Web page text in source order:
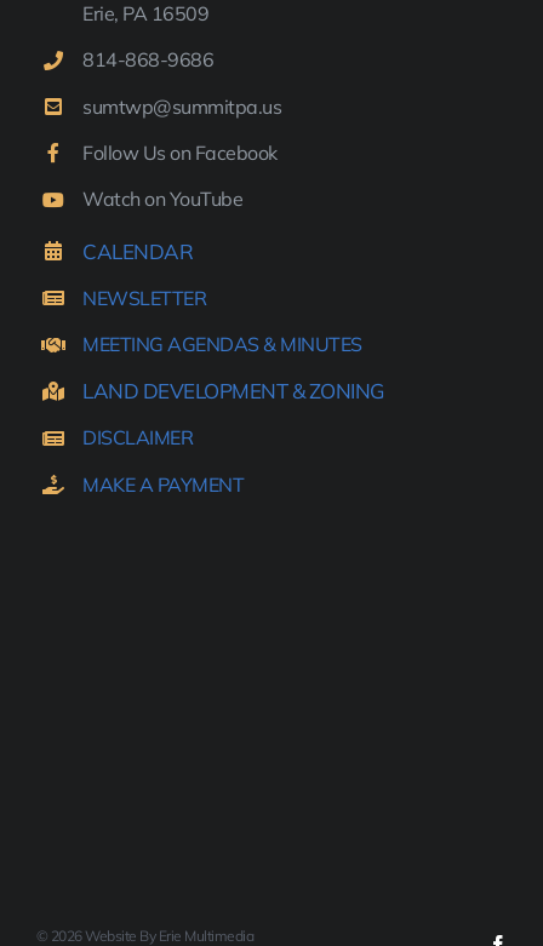
Erie, PA 16509
814-868-9686
sumtwp@summitpa.us
Follow Us on Facebook
Watch on YouTube
CALENDAR
NEWSLETTER
MEETING AGENDAS & MINUTES
LAND DEVELOPMENT & ZONING
DISCLAIMER
MAKE A PAYMENT
© 2026 Website By Erie Multimedia